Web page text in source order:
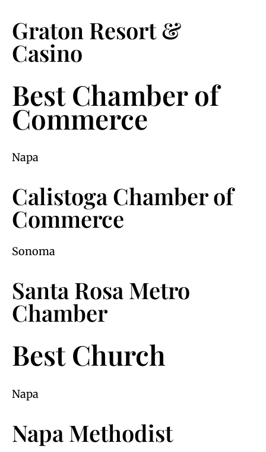
Graton Resort &
Casino
Best Chamber of
Commerce
Napa
Calistoga Chamber of
Commerce
Sonoma
Santa Rosa Metro
Chamber
Best Church
Napa
Napa Methodist